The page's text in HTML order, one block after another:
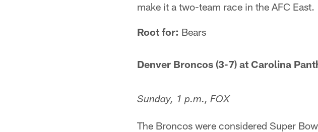
make it a two-team race in the AFC East.
Root for: Bears
Denver Broncos (3-7) at Carolina
Sunday, 1 p.m., FOX
The Broncos were considered Super